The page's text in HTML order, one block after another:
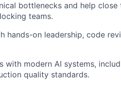
bottlenecks and help close
teams.
hands-on leadership, code
with modern AI systems,
quality standards.